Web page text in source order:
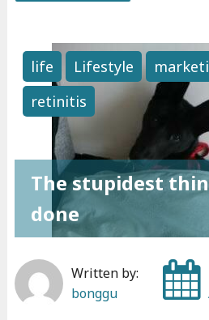
m
op
l
r
o
life Lifestyle
retinitis
The stupidest
done
Written by:
bonggu